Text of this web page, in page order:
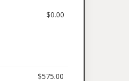
$0.00
$575.00